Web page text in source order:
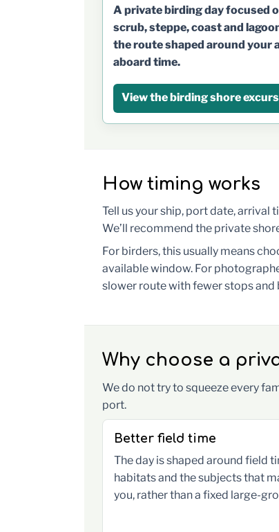
A private birding day focused
scrub, steppe, coast and
the route shaped around your
aboard time.
View the birding shore
How timing works
Tell us your ship, port date, arrival
We’ll recommend the private
For birders, this usually means
available window. For
slower route with fewer stops
Why choose a
We do not try to squeeze every
port.
Better field time
The day is shaped around field
habitats and the subjects that
you, rather than a fixed large-